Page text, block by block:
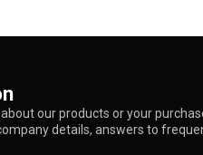
our products or your
details, answers to